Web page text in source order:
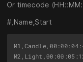
Or timecode
#,Name,Start